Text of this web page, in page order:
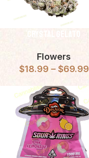
Flowers
$18.99 – $69.99